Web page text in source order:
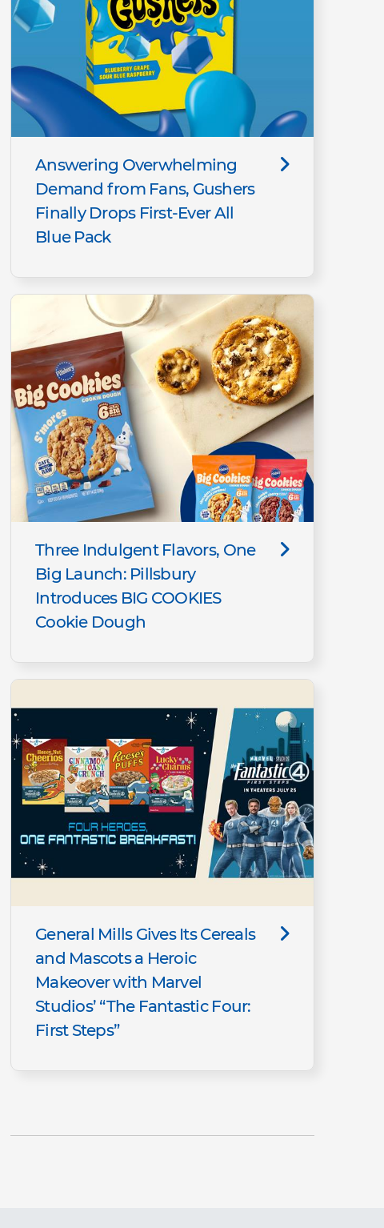
Answering Overwhelming
Demand from Fans, Gushers
Finally Drops First-Ever All
Blue Pack
Three Indulgent Flavors, One
Big Launch: Pillsbury
Introduces BIG COOKIES
Cookie Dough
General Mills Gives Its Cereals
and Mascots a Heroic
Makeover with Marvel
Studios’ “The Fantastic Four:
First Steps”